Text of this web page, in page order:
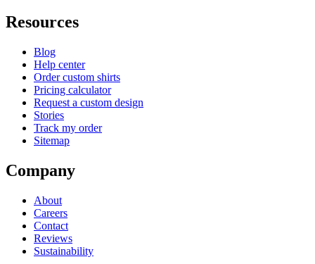
Resources
Blog
Help center
Order custom shirts
Pricing calculator
Request a custom design
Stories
Track my order
Sitemap
Company
About
Careers
Contact
Reviews
Sustainability